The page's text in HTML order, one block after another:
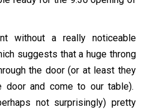
without a really noticeable
suggests that a huge throng
the door (or at least they
door and come to our table).
not surprisingly) pretty